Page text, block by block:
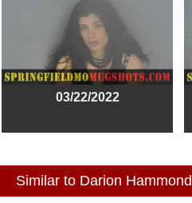
03/22/2022
Similar to Darion Hammond